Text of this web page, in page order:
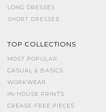
LONG DRESSES
SHORT DRESSES
TOP COLLECTIONS
MOST POPULAR
CASUAL & BASICS
WORKWEAR
IN-HOUSE PRINTS
CREASE-FREE PIECES